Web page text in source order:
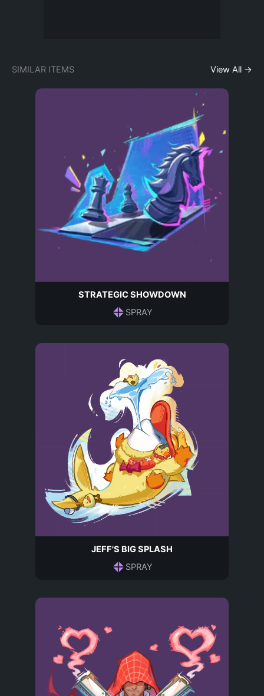
SIMILAR ITEMS View All →
STRATEGIC SHOWDOWN
SPRAY
JEFF'S BIG SPLASH
SPRAY